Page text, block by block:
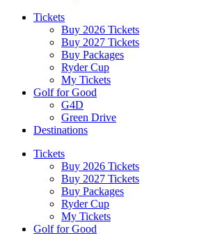
Tickets
Buy 2026 Tickets
Buy 2027 Tickets
Buy Packages
Ryder Cup
My Tickets
Golf for Good
G4D
Green Drive
Destinations
Tickets
Buy 2026 Tickets
Buy 2027 Tickets
Buy Packages
Ryder Cup
My Tickets
Golf for Good